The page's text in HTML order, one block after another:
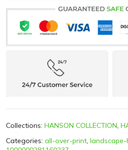
Collections: HANSON COLLECTION,
Categories: all-over-print,